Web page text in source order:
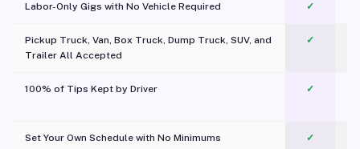
Labor-Only Gigs with No Vehicle Required ✓
Pickup Truck, Van, Box Truck, Dump Truck, SUV, and
Trailer All Accepted
✓
100% of Tips Kept by Driver ✓
Set Your Own Schedule with No Minimums ✓